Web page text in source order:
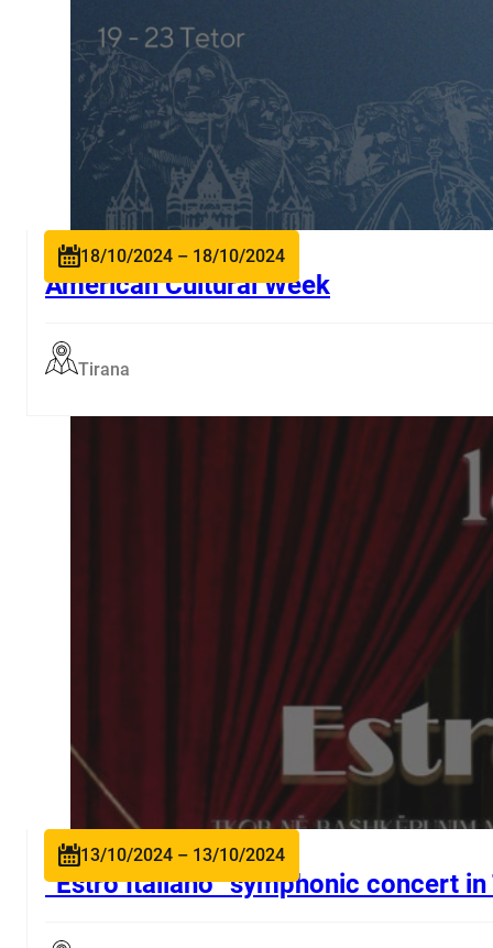
American Cultural Week
Tirana
18/10/2024 – 18/10/2024
“Estro Italiano” symphonic concert in
13/10/2024 – 13/10/2024